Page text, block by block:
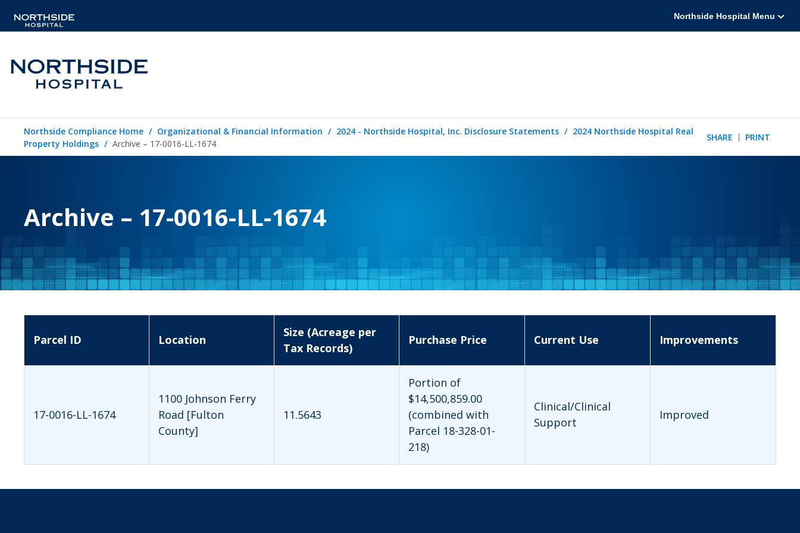
Northside Hospital Menu
Northside Compliance Home Organizational & Financial Information 2024 - Northside Hospital, Inc. Disclosure Statements
2024 Northside Hospital Real
Property Holdings
Archive – 17-0016-LL-1674
SHARE PRINT
Archive – 17-0016-LL-1674
Parcel ID Location
Size (Acreage per
Tax Records)
Purchase Price Current Use Improvements
17-0016-LL-1674
1100 Johnson Ferry
Road [Fulton
County]
11.5643
Portion of
$14,500,859.00
(combined with
Parcel 18-328-01-
218)
Clinical/Clinical
Support
Improved